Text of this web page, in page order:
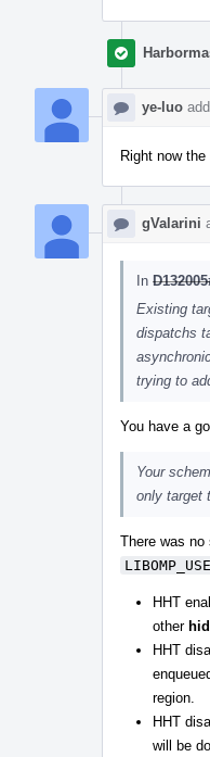
ye-luo
Right now
gValarini
In
Existing
dispatchs
trying to
You have a
Your
only target
There was
HHT
other
HHT
region.
HHT
will be